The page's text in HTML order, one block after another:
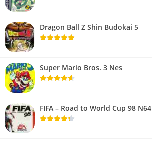
Dragon Ball Z Shin Budokai 5
Super Mario Bros. 3 Nes
FIFA – Road to World Cup 98 N64